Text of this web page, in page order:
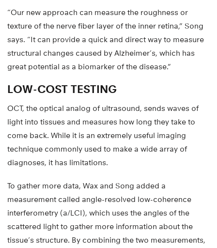
“Our new approach can measure the roughness or
texture of the nerve fiber layer of the inner retina,” Song
says. “It can provide a quick and direct way to measure
structural changes caused by Alzheimer’s, which has
great potential as a biomarker of the disease.”
LOW-COST TESTING
OCT, the optical analog of ultrasound, sends waves of
light into tissues and measures how long they take to
come back. While it is an extremely useful imaging
technique commonly used to make a wide array of
diagnoses, it has limitations.
To gather more data, Wax and Song added a
measurement called angle-resolved low-coherence
interferometry (a/LCI), which uses the angles of the
scattered light to gather more information about the
tissue’s structure. By combining the two measurements,